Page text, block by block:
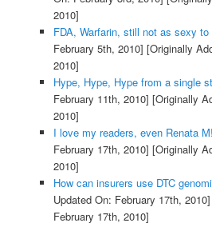
2010]
FDA, Warfarin, still not as sexy to
February 5th, 2010] [Originally
2010]
Hype, Hype, Hype from a single
February 11th, 2010] [Originally
2010]
I love my readers, even Renata M!
February 17th, 2010] [Originally
2010]
How can insurers use DTC
Updated On: February 17th, 2010]
February 17th, 2010]